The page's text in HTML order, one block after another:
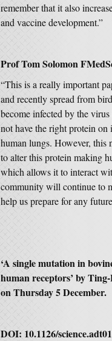
remember that it also
and vaccine development.”
Prof Tom Solomon
“This is a really important
and recently spread from
become infected by the
not have the right protein
human lungs. However, this
to alter this protein making
which allows it to interact
community will continue to
help us prepare for any
‘A single mutation in
human receptors’ by
on Thursday 5 December.
DOI: 10.1126/